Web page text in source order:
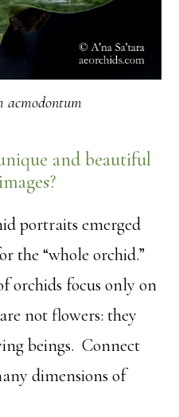
acmodontum
and beautiful
portraits emerged
the “whole orchid.”
orchids focus only on
not flowers: they
beings. Connect
dimensions of